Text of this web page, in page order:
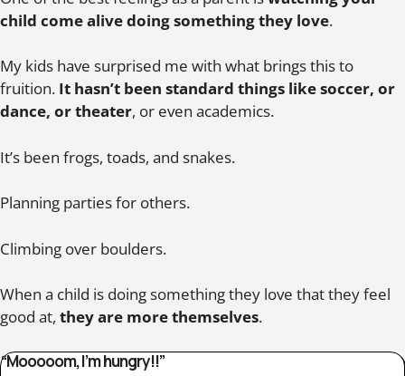
child come alive doing something they love.
My kids have surprised me with what brings this to
fruition. It hasn’t been standard things like soccer, or
dance, or theater, or even academics.
It’s been frogs, toads, and snakes.
Planning parties for others.
Climbing over boulders.
When a child is doing something they love that they feel
good at, they are more themselves.
“Mooooom, I’m hungry!!”